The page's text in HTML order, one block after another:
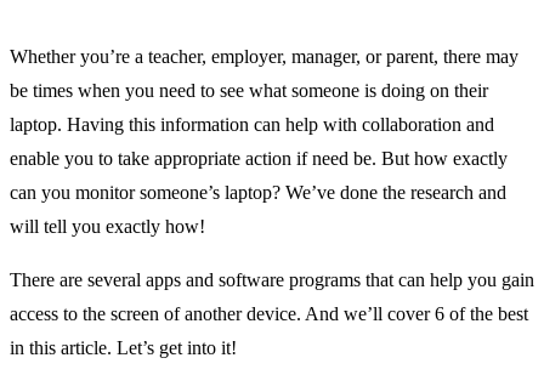
Whether you’re a teacher, employer, manager, or parent, there may
be times when you need to see what someone is doing on their
laptop. Having this information can help with collaboration and
enable you to take appropriate action if need be. But how exactly
can you monitor someone’s laptop? We’ve done the research and
will tell you exactly how!
There are several apps and software programs that can help you gain
access to the screen of another device. And we’ll cover 6 of the best
in this article. Let’s get into it!